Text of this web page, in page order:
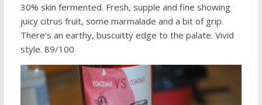
30% skin fermented. Fresh, supple and fine showing
juicy citrus fruit, some marmalade and a bit of grip.
There’s an earthy, buscuitty edge to the palate. Vivid
style. 89/100